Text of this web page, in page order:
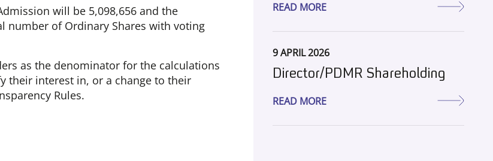
will be 5,098,656 and the
number of Ordinary Shares with voting
as the denominator for the calculations
their interest in, or a change to their
Rules.
READ MORE
9 APRIL 2026
Director/PDMR Shareholding
READ MORE